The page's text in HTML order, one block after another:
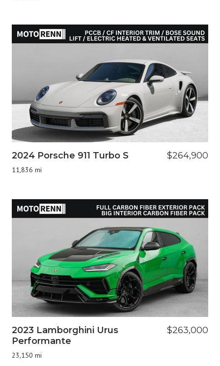
2024 Porsche 911 Turbo S
11,836 mi
$264,900
2023 Lamborghini Urus
Performante
23,150 mi
$263,000